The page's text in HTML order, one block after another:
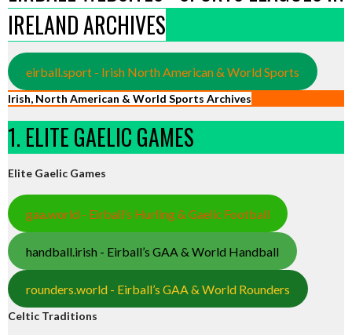
IRELAND ARCHIVES
eirball.sport - Irish North American & World Sports
Irish, North American & World Sports Archives
1. ELITE GAELIC GAMES
Elite Gaelic Games
gaa.world - Eirball’s Hurling & Gaelic Football
handball.irish - Eirball’s GAA & World Handball
rounders.world - Eirball’s GAA & World Rounders
Celtic Traditions